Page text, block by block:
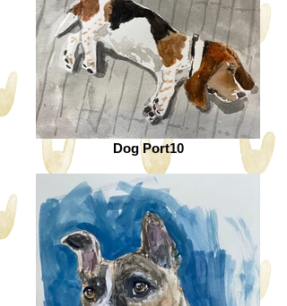
Dog Port10